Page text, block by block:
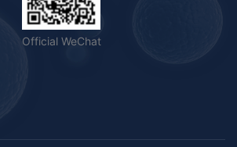
Official WeChat